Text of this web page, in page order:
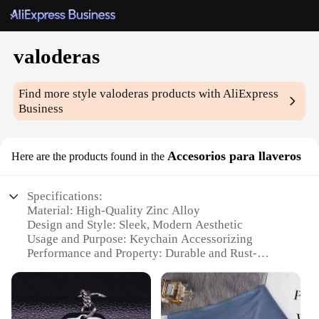
valoderas
Find more stylevaloderas products with AliExpress
Business
Here are the products found in the Accesorios para llaveros
Specifications:
Material: High-Quality Zinc Alloy
Design and Style: Sleek, Modern Aesthetic
Usage and Purpose: Keychain Accessorizing
Performance and Property: Durable and Rust-
Shape or Size or Weight or Quantity: Variety of Sets
Applicable People: Ideal for Wholesale Vendors and